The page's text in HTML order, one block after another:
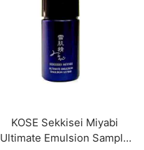
KOSE Sekkisei Miyabi
Ultimate Emulsion Sample